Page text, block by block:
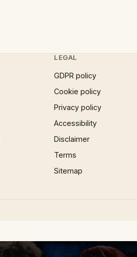
LEGAL
GDPR policy
Cookie policy
Privacy policy
Accessibility
Disclaimer
Terms
Sitemap